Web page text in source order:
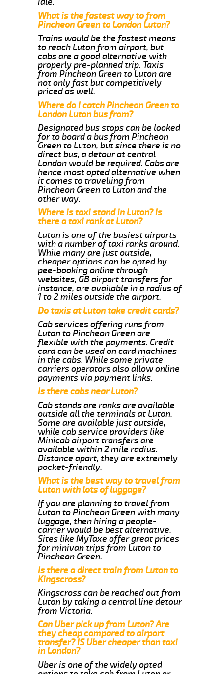
What is the fastest way to from
Pincheon Green to London Luton?
Trains would be the fastest means
to reach Luton from airport, but
cabs are a good alternative with
properly pre-planned trip. Taxis
from Pincheon Green to Luton are
not only fast but competitively
priced as well.
Where do I catch Pincheon Green to
London Luton bus from?
Designated bus stops can be looked
for to board a bus from Pincheon
Green to Luton, but since there is no
direct bus, a detour at central
London would be required. Cabs are
hence most opted alternative when
it comes to travelling from
Pincheon Green to Luton and the
other way.
Where is taxi stand in Luton? Is
there a taxi rank at Luton?
Luton is one of the busiest airports
with a number of taxi ranks around.
While many are just outside,
cheaper options can be opted by
pee-booking online through
websites, GB airport transfers for
instance, are available in a radius of
1 to 2 miles outside the airport.
Do taxis at Luton take credit cards?
Cab services offering runs from
Luton to Pincheon Green are
flexible with the payments. Credit
card can be used on card machines
in the cabs. While some private
carriers operators also allow online
payments via payment links.
Is there cabs near Luton?
Cab stands are ranks are available
outside all the terminals at Luton.
Some are available just outside,
while cab service providers like
Minicab airport transfers are
available within 2 mile radius.
Distance apart, they are extremely
pocket-friendly.
What is the best way to travel from
Luton with lots of luggage?
If you are planning to travel from
Luton to Pincheon Green with many
luggage, then hiring a people-
carrier would be best alternative.
Sites like MyTaxe offer great prices
for minivan trips from Luton to
Pincheon Green.
Is there a direct train from Luton to
Kingscross?
Kingscross can be reached out from
Luton by taking a central line detour
from Victoria.
Can Uber pick up from Luton? Are
they cheap compared to airport
transfer? IS Uber cheaper than taxi
in London?
Uber is one of the widely opted